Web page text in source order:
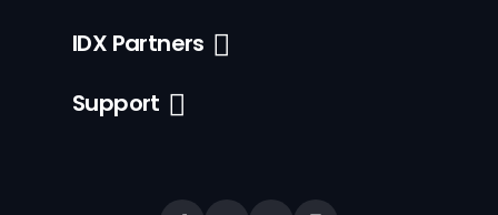
IDX Partners
Support